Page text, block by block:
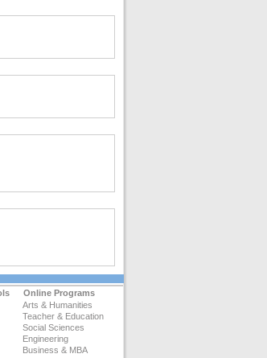
Online Programs
Arts & Humanities
Teacher & Education
Social Sciences
Engineering
Business & MBA